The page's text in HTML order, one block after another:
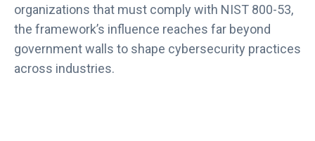
organizations that must comply with NIST 800-53,
the framework’s influence reaches far beyond
government walls to shape cybersecurity practices
across industries.